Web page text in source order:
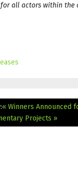
all actors within the
« Winners Announced
Projects »